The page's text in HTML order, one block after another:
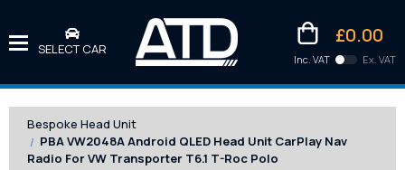
SELECT CAR
£0.00
Inc. VAT
Kittens
Ex. VAT
Bespoke Head Unit
PBA VW2048A Android QLED Head Unit CarPlay Nav
Radio For VW Transporter T6.1 T-Roc Polo